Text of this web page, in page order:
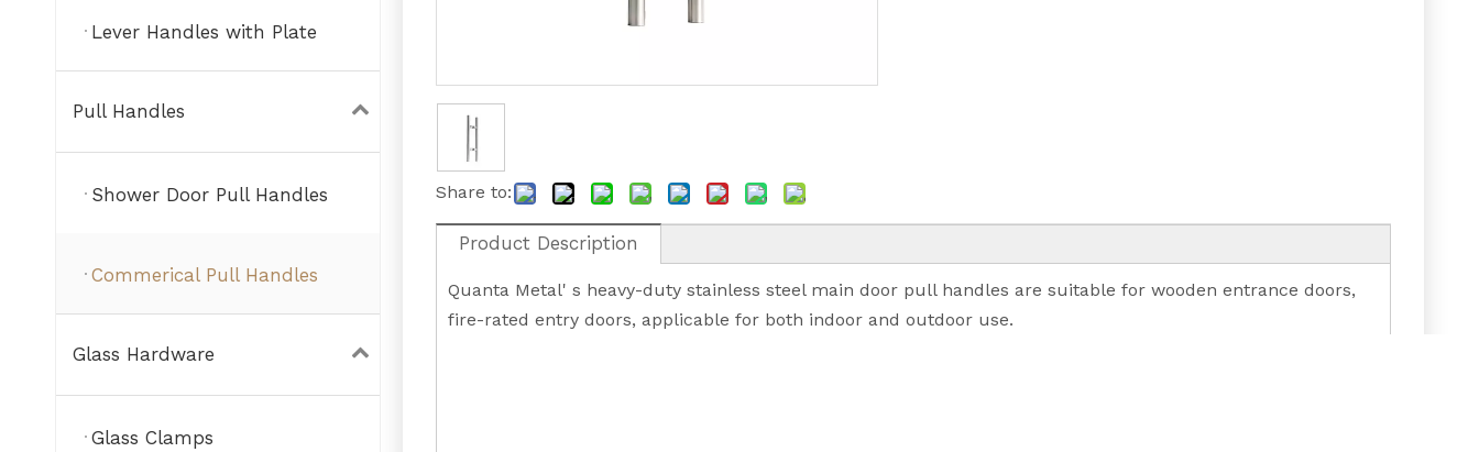
Lever Handles with Plate
Pull Handles
Shower Door Pull Handles
Commerical Pull Handles
Glass Hardware
Glass Clamps
Share to:
Product Description
Quanta Metal' s heavy-duty stainless steel main door pull handles are suitable for wooden entrance doors,
fire-rated entry doors, applicable for both indoor and outdoor use.